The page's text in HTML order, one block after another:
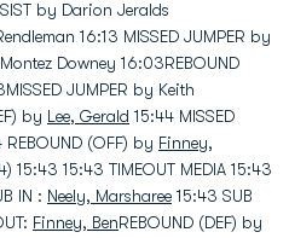
by Darion Jeralds
16:13 MISSED JUMPER by
Downey 16:03REBOUND
JUMPER by Keith
by Lee, Gerald 15:44 MISSED
REBOUND (OFF) by Finney,
15:43 15:43 TIMEOUT MEDIA 15:43
IN : Neely, Marsharee 15:43 SUB
Finney, BenREBOUND (DEF) by